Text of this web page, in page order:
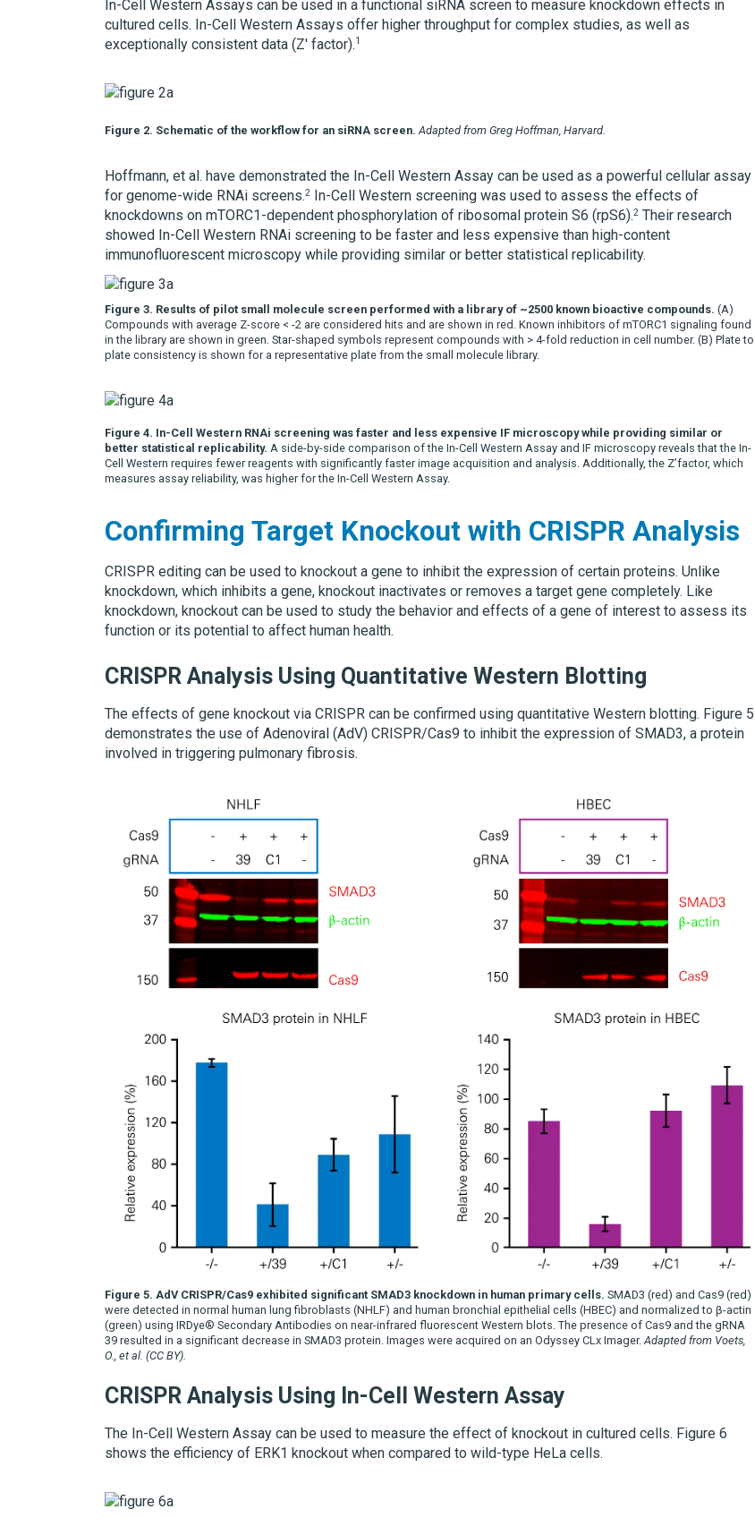
In-Cell Western Assays can be used in a functional siRNA screen to measure knockdown effects in
cultured cells. In-Cell Western Assays offer higher throughput for complex studies, as well as
exceptionally consistent data (Z' factor).1
Figure 2. Schematic of the workflow for an siRNA screen. Adapted from Greg Hoffman, Harvard.
Hoffmann, et al. have demonstrated the In-Cell Western Assay can be used as a powerful cellular assay
for genome-wide RNAi screens.2 In-Cell Western screening was used to assess the effects of
knockdowns on mTORC1-dependent phosphorylation of ribosomal protein S6 (rpS6).2 Their research
showed In-Cell Western RNAi screening to be faster and less expensive than high-content
immunofluorescent microscopy while providing similar or better statistical replicability.
Figure 3. Results of pilot small molecule screen performed with a library of ~2500 known bioactive compounds. (A)
Compounds with average Z-score < -2 are considered hits and are shown in red. Known inhibitors of mTORC1 signaling found
in the library are shown in green. Star-shaped symbols represent compounds with > 4-fold reduction in cell number. (B) Plate to
plate consistency is shown for a representative plate from the small molecule library.
Figure 4. In-Cell Western RNAi screening was faster and less expensive IF microscopy while providing similar or
better statistical replicability. A side-by-side comparison of the In-Cell Western Assay and IF microscopy reveals that the In-
Cell Western requires fewer reagents with significantly faster image acquisition and analysis. Additionally, the Z’factor, which
measures assay reliability, was higher for the In-Cell Western Assay.
Confirming Target Knockout with CRISPR Analysis
CRISPR editing can be used to knockout a gene to inhibit the expression of certain proteins. Unlike
knockdown, which inhibits a gene, knockout inactivates or removes a target gene completely. Like
knockdown, knockout can be used to study the behavior and effects of a gene of interest to assess its
function or its potential to affect human health.
CRISPR Analysis Using Quantitative Western Blotting
The effects of gene knockout via CRISPR can be confirmed using quantitative Western blotting. Figure 5
demonstrates the use of Adenoviral (AdV) CRISPR/Cas9 to inhibit the expression of SMAD3, a protein
involved in triggering pulmonary fibrosis.
Figure 5. AdV CRISPR/Cas9 exhibited significant SMAD3 knockdown in human primary cells. SMAD3 (red) and Cas9 (red)
were detected in normal human lung fibroblasts (NHLF) and human bronchial epithelial cells (HBEC) and normalized to β-actin
(green) using IRDye® Secondary Antibodies on near-infrared fluorescent Western blots. The presence of Cas9 and the gRNA
39 resulted in a significant decrease in SMAD3 protein. Images were acquired on an Odyssey CLx Imager. Adapted from Voets,
O., et al. (CC BY).
CRISPR Analysis Using In-Cell Western Assay
The In-Cell Western Assay can be used to measure the effect of knockout in cultured cells. Figure 6
shows the efficiency of ERK1 knockout when compared to wild-type HeLa cells.